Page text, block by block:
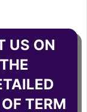
US ON
TERM